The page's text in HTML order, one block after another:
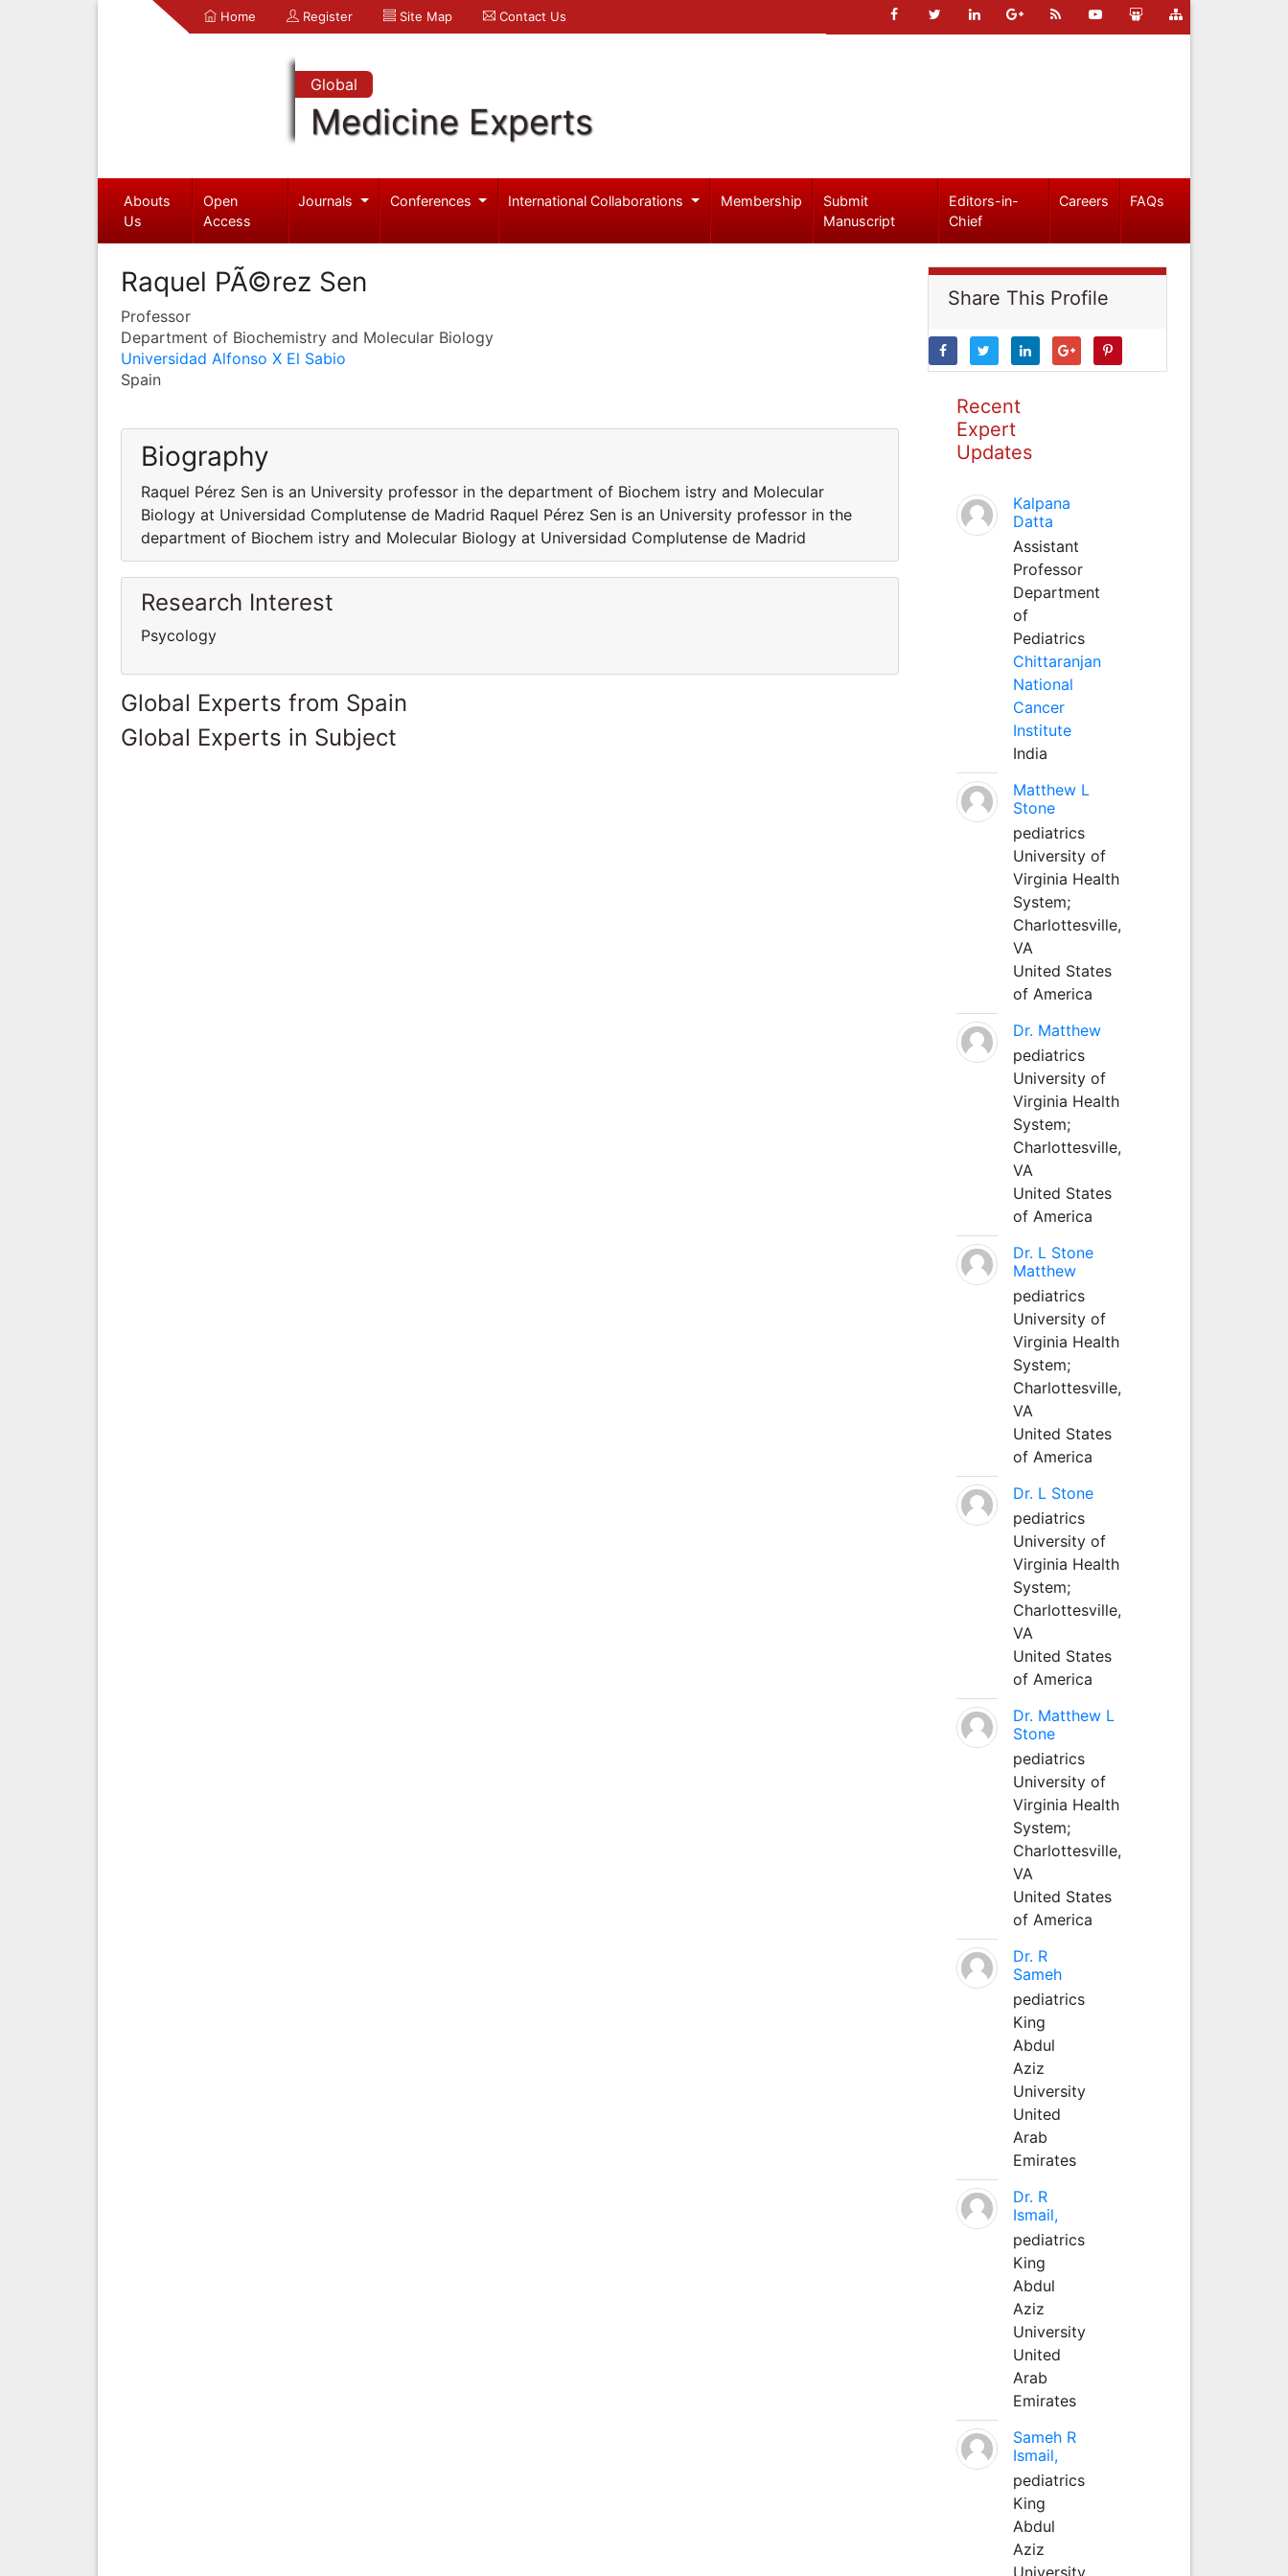
Home Register Site Map Contact Us
Global
Medicine Experts
Abouts
Us
Open
Access
Journals Conferences International Collaborations Membership
Submit
Manuscript
Editors-in-
Chief
Careers FAQs
Raquel PÃ©rez Sen
Professor
Department of Biochemistry and Molecular Biology
Universidad Alfonso X El Sabio
Spain
Biography
Raquel Pérez Sen is an University professor in the department of Biochem istry and Molecular
Biology at Universidad Complutense de Madrid Raquel Pérez Sen is an University professor in the
department of Biochem istry and Molecular Biology at Universidad Complutense de Madrid
Research Interest
Psycology
Global Experts from Spain
Global Experts in Subject
Share This Profile
Recent
Expert
Updates
Kalpana
Datta
Assistant
Professor
Department
of
Pediatrics
Chittaranjan
National
Cancer
Institute
India
Matthew L
Stone
pediatrics
University of
Virginia Health
System;
Charlottesville,
VA
United States
of America
Dr. Matthew
pediatrics
University of
Virginia Health
System;
Charlottesville,
VA
United States
of America
Dr. L Stone
Matthew
pediatrics
University of
Virginia Health
System;
Charlottesville,
VA
United States
of America
Dr. L Stone
pediatrics
University of
Virginia Health
System;
Charlottesville,
VA
United States
of America
Dr. Matthew L
Stone
pediatrics
University of
Virginia Health
System;
Charlottesville,
VA
United States
of America
Dr. R
Sameh
pediatrics
King
Abdul
Aziz
University
United
Arab
Emirates
Dr. R
Ismail,
pediatrics
King
Abdul
Aziz
University
United
Arab
Emirates
Sameh R
Ismail,
pediatrics
King
Abdul
Aziz
University